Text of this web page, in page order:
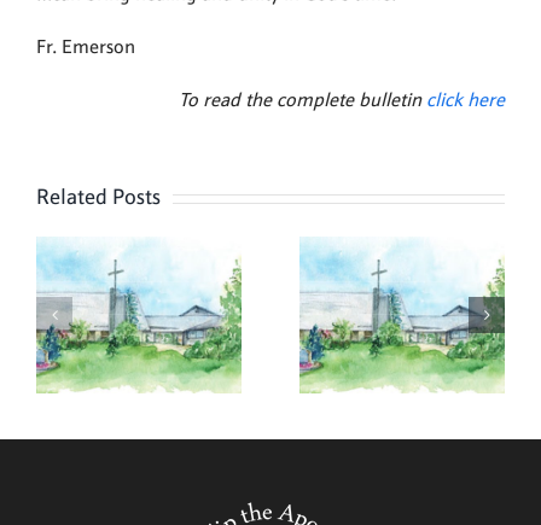
Fr. Emerson
To read the complete bulletin click here
Related Posts
July 26,
2026
July 19,
2026